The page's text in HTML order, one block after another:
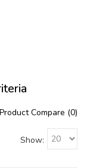
Product Compare (0)
Show: